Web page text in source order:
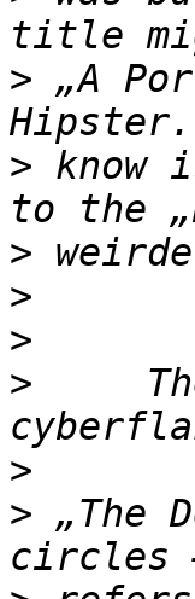
> „A
> know
>
>
>
>
>
> „The